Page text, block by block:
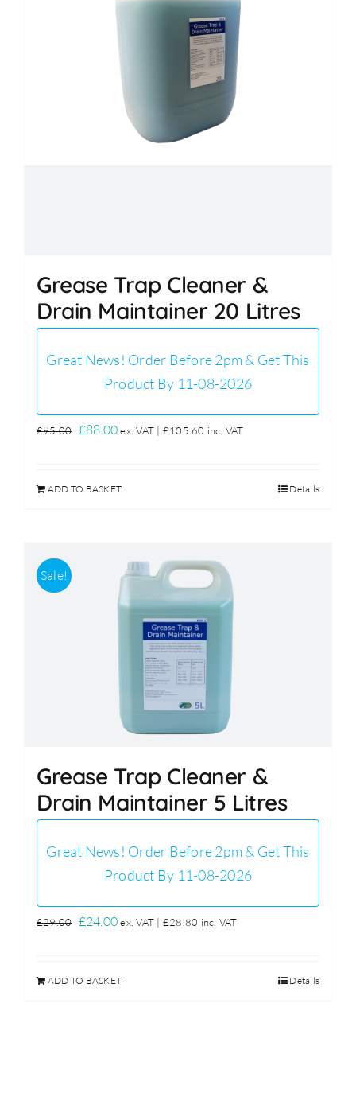
Grease Trap Cleaner &
Drain Maintainer 20 Litres
Great News! Order Before 2pm & Get This
Product By 11-08-2026
£95.00 Original
£95.00.
£88.00Current
£88.00.
ex. VAT | £105.60 inc. VAT
ADD TO BASKET Details
Sale!
Grease Trap Cleaner &
Drain Maintainer 5 Litres
Great News! Order Before 2pm & Get This
Product By 11-08-2026
£29.00 Original
£29.00.
£24.00Current
£24.00.
ex. VAT | £28.80 inc. VAT
ADD TO BASKET Details